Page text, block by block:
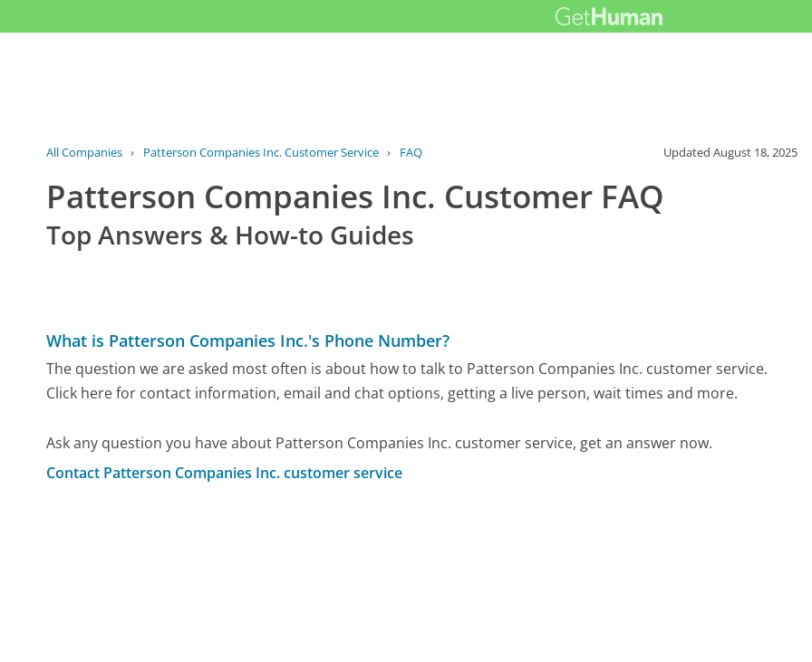
All Companies › Patterson Companies Inc. Customer Service › FAQ UpdatedAugust 18, 2025
Patterson Companies Inc. Customer FAQ
Top Answers & How-to Guides
What is Patterson Companies Inc.'s Phone Number?
The question we are asked most often is about how to talk to Patterson Companies Inc. customer service.
Click here for contact information, email and chat options, getting a live person, wait times and more.
Ask any question you have about Patterson Companies Inc. customer service, get an answer now.
Contact Patterson Companies Inc. customer service